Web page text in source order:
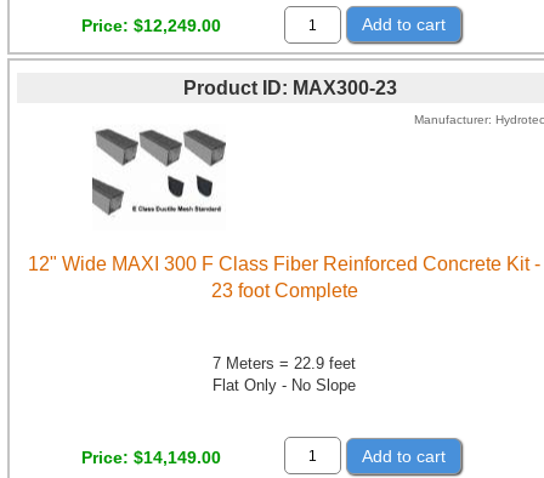
Price $12,249.00 Add to cart
Product ID MAX300-23
Manufacturer Hydrotec
12" Wide MAXI 300 F Class Fiber Reinforced Concrete Kit -
23 foot Complete
7 Meters = 22.9 feet
Flat Only - No Slope
Price $14,149.00 Add to cart